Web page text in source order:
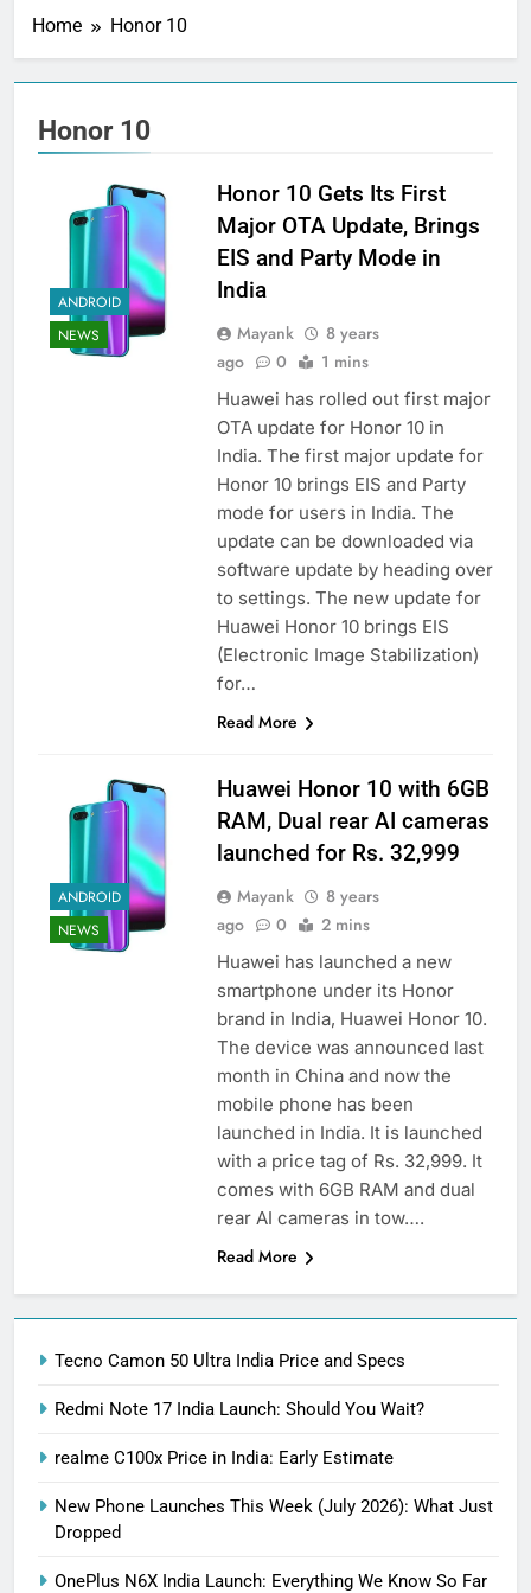
Home Honor 10
Honor 10
ANDROID
NEWS
Honor 10 Gets Its First
Major OTA Update, Brings
EIS and Party Mode in
India
Mayank
8 years
ago
0 1 mins
Huawei has rolled out first major
OTA update for Honor 10 in
India. The first major update for
Honor 10 brings EIS and Party
mode for users in India. The
update can be downloaded via
software update by heading over
to settings. The new update for
Huawei Honor 10 brings EIS
(Electronic Image Stabilization)
for…
Read More
ANDROID
NEWS
Huawei Honor 10 with 6GB
RAM, Dual rear AI cameras
launched for Rs. 32,999
Mayank
8 years
ago
0 2 mins
Huawei has launched a new
smartphone under its Honor
brand in India, Huawei Honor 10.
The device was announced last
month in China and now the
mobile phone has been
launched in India. It is launched
with a price tag of Rs. 32,999. It
comes with 6GB RAM and dual
rear AI cameras in tow….
Read More
Tecno Camon 50 Ultra India Price and Specs
Redmi Note 17 India Launch: Should You Wait?
realme C100x Price in India: Early Estimate
New Phone Launches This Week (July 2026): What Just
Dropped
OnePlus N6X India Launch: Everything We Know So Far